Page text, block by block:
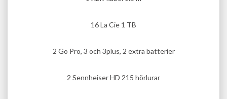
16 La Cie 1 TB
2 Go Pro, 3 och 3plus, 2 extra batterier
2 Sennheiser HD 215 hörlurar